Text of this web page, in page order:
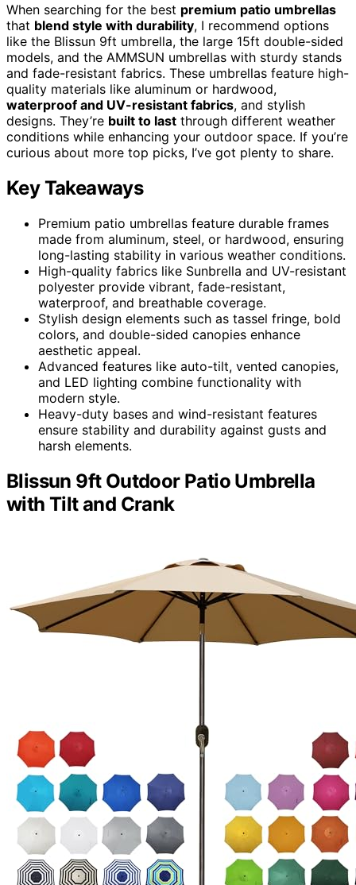
When searching for the best premium patio umbrellas
that blend style with durability, I recommend options
like the Blissun 9ft umbrella, the large 15ft double-sided
models, and the AMMSUN umbrellas with sturdy stands
and fade-resistant fabrics. These umbrellas feature high-
quality materials like aluminum or hardwood,
waterproof and UV-resistant fabrics, and stylish
designs. They’re built to last through different weather
conditions while enhancing your outdoor space. If you’re
curious about more top picks, I’ve got plenty to share.
Key Takeaways
Premium patio umbrellas feature durable frames
made from aluminum, steel, or hardwood, ensuring
long-lasting stability in various weather conditions.
High-quality fabrics like Sunbrella and UV-resistant
polyester provide vibrant, fade-resistant,
waterproof, and breathable coverage.
Stylish design elements such as tassel fringe, bold
colors, and double-sided canopies enhance
aesthetic appeal.
Advanced features like auto-tilt, vented canopies,
and LED lighting combine functionality with
modern style.
Heavy-duty bases and wind-resistant features
ensure stability and durability against gusts and
harsh elements.
Blissun 9ft Outdoor Patio Umbrella
with Tilt and Crank